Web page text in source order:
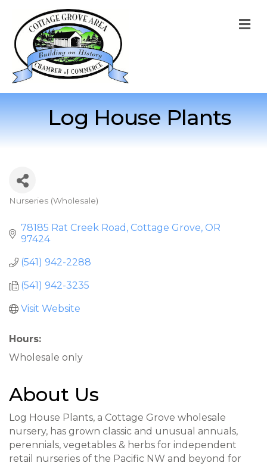
Log House Plants
Categories
Nurseries (Wholesale)
78185 Rat Creek Road Cottage Grove OR
97424
(541) 942-2288
(541) 942-3235
Visit Website
Hours:
Wholesale only
About Us
Log House Plants, a Cottage Grove wholesale
nursery, has grown classic and unusual annuals,
perennials, vegetables & herbs for independent
retail nurseries of the Pacific NW and beyond for